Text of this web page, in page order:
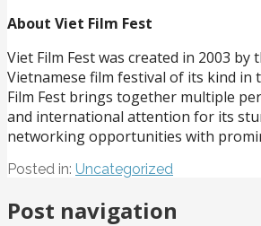
About Viet Film Fest
Viet Film Fest was created in 2003
Vietnamese film festival of its kind in
Film Fest brings together multiple
and international attention for its
networking opportunities with
Posted in: Uncategorized
Post navigation